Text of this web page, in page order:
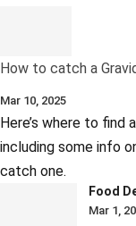
How to catch a
Mar 10, 2025
Here’s where to find
including some info
catch one.
Food
Mar 1,